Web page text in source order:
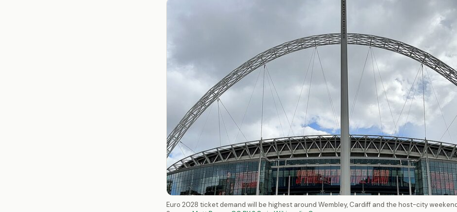
Euro 2028 ticket demand will be highest around Wembley, Cardiff and the host-city